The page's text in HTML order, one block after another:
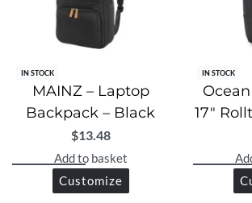
IN STOCK
MAINZ – Laptop
Backpack – Black
$13.48
Add to basket
Customize
IN STOCK
17″